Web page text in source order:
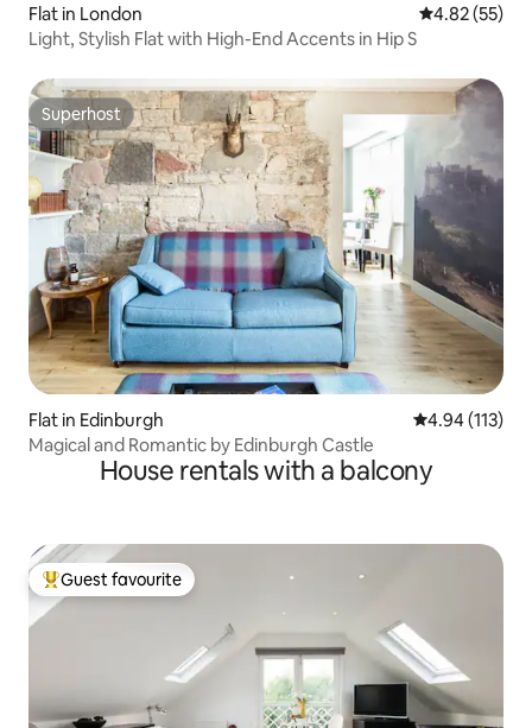
Flat in London 4.82 out of 5
4.82 (55)
Light, Stylish Flat with High-End Accents in Hip S
Superhost
Superhost
Flat in Edinburgh 4.94 out of 5
4.94 (113)
Magical and Romantic by Edinburgh Castle
House rentals with a balcony
Top guest favourite
Guest favourite